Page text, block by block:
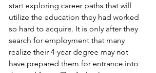
start exploring career paths that will
utilize the education they had worked
so hard to acquire. It is only after they
search for employment that many
realize their 4-year degree may not
have prepared them for entrance into